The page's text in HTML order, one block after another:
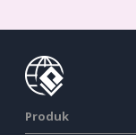
Produk